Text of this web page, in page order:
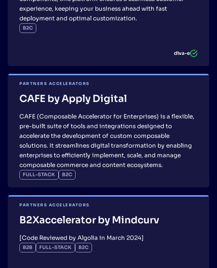
experience, keeping your business ahead with fast
deployment and optimal customization.
B2C
diva-e
PARTNERS ACCELERATORS
CAFE by Apply Digital
CAFE (Composable Accelerator for Enterprises) is a flexible,
pre-built suite of tools and integrations designed to
accelerate the development of custom composable
solutions. It streamlines digital transformation by enabling
enterprises to efficiently implement, scale, and manage
composable commerce and content ecosystems.
FULL-STACK B2C
PARTNERS ACCELERATORS
B2Xaccelerator by Mindcurv
[Code Reviewed by Algolia in March 2024]
B2B FULL-STACK B2C